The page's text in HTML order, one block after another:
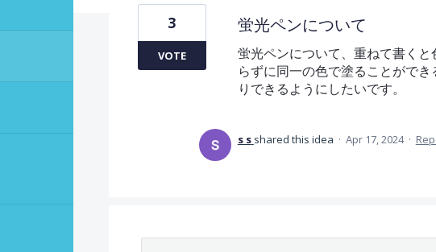
蛍光ペンについて
蛍光ペンについて、重ねて書く
らずに同一の色で塗ることがで
りできるようにしたいです。
3
VOTE
s s shared this idea · Apr 17, 2024 ·